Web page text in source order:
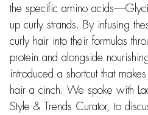
the specific amino
up curly strands. By infusing
curly hair into their formulas
protein and alongside
introduced a shortcut that
hair a cinch. We spoke with
Style & Trends Curator, to